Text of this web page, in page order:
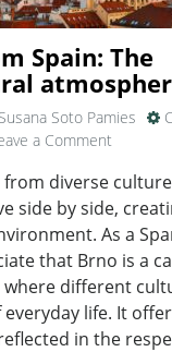
Spain: The
Susana Soto Pamies
a Comment
from
Spain:
The
in
Brno
from diverse
side by side,
As a
that Brno is a
different
life. It
in the